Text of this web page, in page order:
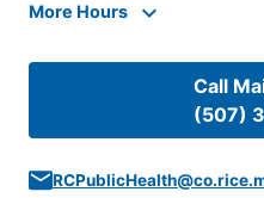
More Hours
Call
(507)